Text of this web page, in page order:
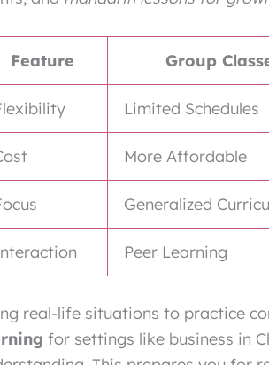
Feature Group
Limited Schedules
More Affordable
Generalized
Peer Learning
real-life situations to practice
for settings like business in